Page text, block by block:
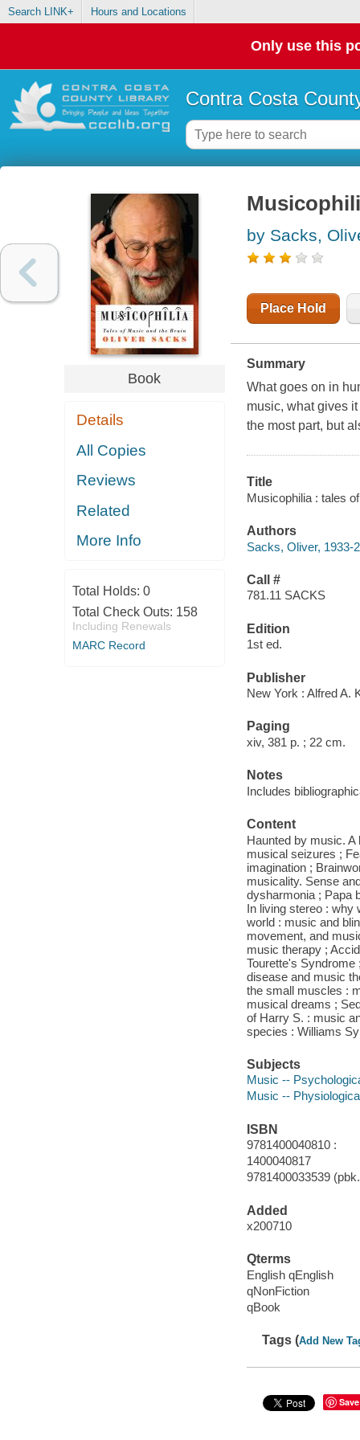
Search LINK+ Hours and Locations
Only use this
Contra Costa
Book
Details
All Copies
Reviews
Related
More Info
Total Holds: 0
Total Check Outs: 158
Including Renewals
MARC Record
by Sacks,
Place Hold
Summary
What goes on in
music, what gives
the most part, but
Title
Musicophilia : tales
Authors
Sacks, Oliver, 1933-
Call #
781.11 SACKS
Edition
1st ed.
Publisher
New York : Alfred A.
Paging
xiv, 381 p. ; 22 cm.
Notes
Includes
Content
Haunted by music. A
musical seizures ;
imagination ;
musicality. Sense
dysharmonia ; Papa
In living stereo : why
world : music and
movement, and
music therapy ;
Tourette's
disease and music
the small muscles :
musical dreams ;
of Harry S. : music
species : Williams
Subjects
Music --
Music --
ISBN
9781400040810 :
1400040817
9781400033539
Added
x200710
Qterms
English qEnglish
qNonFiction
qBook
Tags (Add New
Save